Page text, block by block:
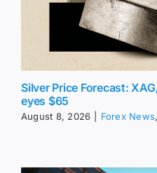
Silver Price Forecast:
eyes $65
August 8, 2026 Forex News,